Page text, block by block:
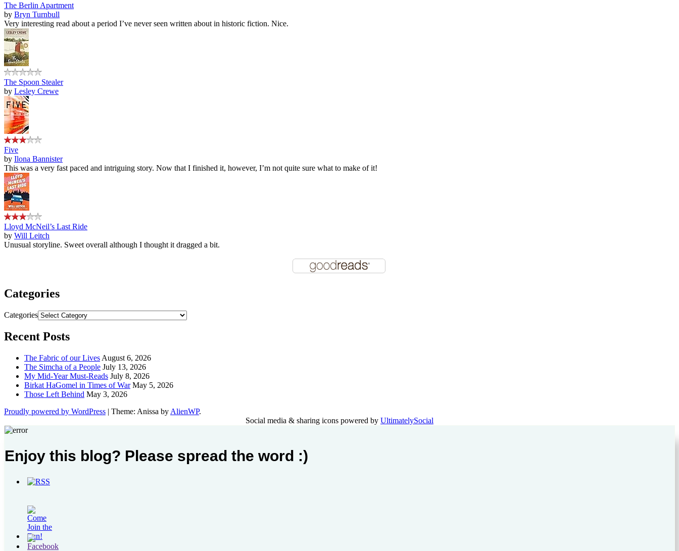
The Berlin Apartment
by Bryn Turnbull
Very interesting read about a period I’ve never seen written about in historic fiction. Nice.
The Spoon Stealer
by Lesley Crewe
Five
by Ilona Bannister
This was a very fast paced and intriguing story. Now that I finished it, however, I’m not quite sure what to make of it!
Lloyd McNeil’s Last Ride
by Will Leitch
Unusual storyline. Sweet overall although I thought it dragged a bit.
Categories
Categories
Recent Posts
The Fabric of our Lives August 6, 2026
The Simcha of a People July 13, 2026
My Mid-Year Must-Reads July 8, 2026
Birkat HaGomel in Times of War May 5, 2026
Those Left Behind May 3, 2026
Proudly powered by WordPress | Theme: Anissa by AlienWP.
Social media & sharing icons powered by UltimatelySocial
Enjoy this blog? Please spread the word :)